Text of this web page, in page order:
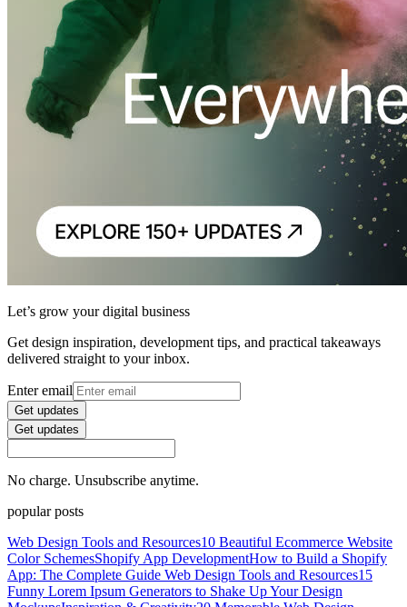
Let’s grow your digital business
Get design inspiration, development tips, and practical takeaways
delivered straight to your inbox.
Enter email
Get updates
Get updates
No charge. Unsubscribe anytime.
popular posts
Web Design Tools and Resources10 Beautiful Ecommerce Website
Color SchemesShopify App DevelopmentHow to Build a Shopify
App: The Complete Guide Web Design Tools and Resources15
Funny Lorem Ipsum Generators to Shake Up Your Design